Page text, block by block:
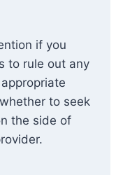
if you
to rule out any
to seek
the side of